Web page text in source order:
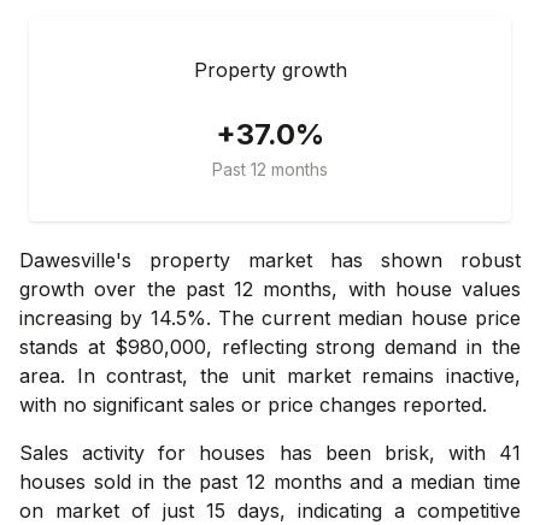
Property growth
+37.0%
Past 12 months
Dawesville's property market has shown robust
growth over the past 12 months, with house values
increasing by 14.5%. The current median house price
stands at $980,000, reflecting strong demand in the
area. In contrast, the unit market remains inactive,
with no significant sales or price changes reported.
Sales activity for houses has been brisk, with 41
houses sold in the past 12 months and a median time
on market of just 15 days, indicating a competitive